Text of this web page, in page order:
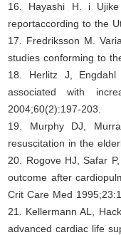
16. Hayashi H. i Ujike
reportaccording to the
17. Fredriksson M.
studies conforming to
18. Herlitz J,
associated with
2004;60(2):197-203.
19. Murphy DJ,
resuscitation in the
20. Rogove HJ, Safar
outcome after
Crit Care Med
21. Kellermann AL,
advanced cardiac life